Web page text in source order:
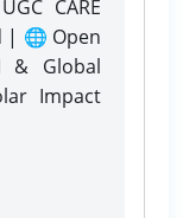
CARE
| 🌐 Open
& Global
Impact